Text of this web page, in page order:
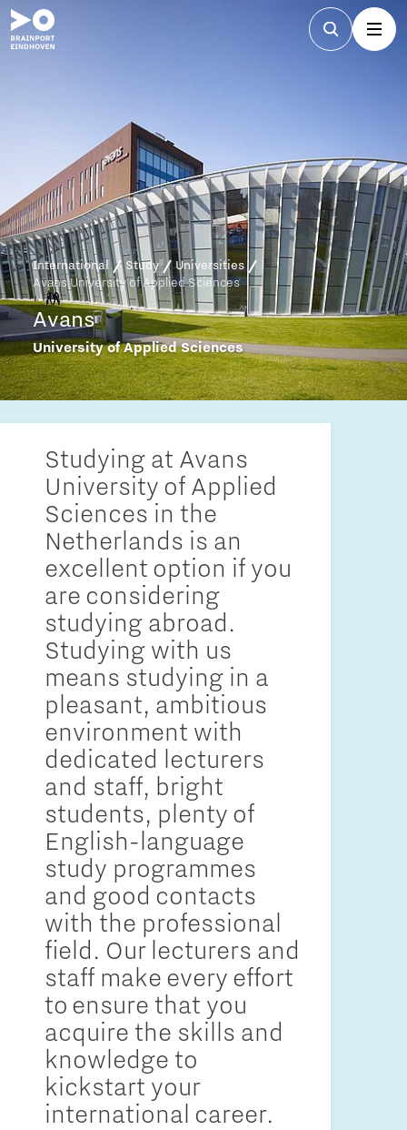
International Study
Universities
Avans University of Applied Sciences
Avans
University of Applied Sciences
Studying at Avans
University of Applied
Sciences in the
Netherlands is an
excellent option if you
are considering
studying abroad.
Studying with us
means studying in a
pleasant, ambitious
environment with
dedicated lecturers
and staff, bright
students, plenty of
English-language
study programmes
and good contacts
with the professional
field. Our lecturers and
staff make every effort
to ensure that you
acquire the skills and
knowledge to
kickstart your
international career.